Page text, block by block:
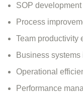
SOP development
Process
Team productivity
Business
Operational
Performance